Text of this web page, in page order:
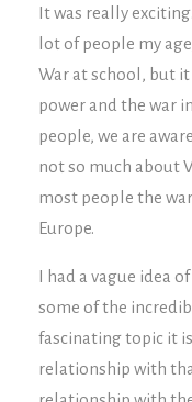
It was really
lot of people my
War at school, but
power and the war
people, we are
not so much about
most people the
Europe.
I had a vague idea
some of the
fascinating topic it
relationship with